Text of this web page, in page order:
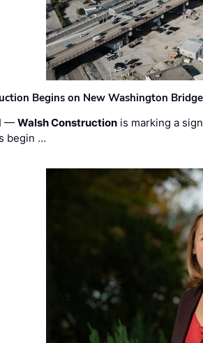
Begins on New Washington Bridge
—Walsh Construction is marking a
begin …